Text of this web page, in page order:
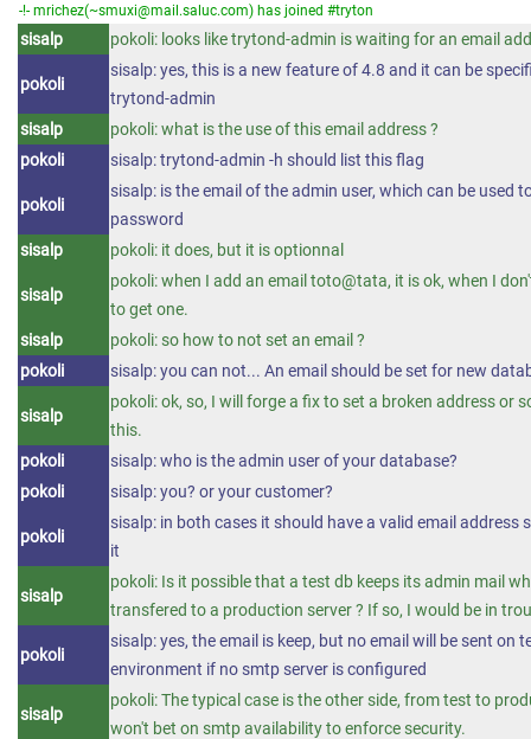
-!- mrichez(~smuxi@mail.saluc.com) has joined #tryton
sisalp pokoli: looks like trytond-admin is waiting for an email
pokoli
sisalp: yes, this is a new feature of 4.8 and it can be
trytond-admin
sisalp
pokoli: what is the use of this email address ?
pokoli
sisalp: trytond-admin -h should list this flag
pokoli
sisalp: is the email of the admin user, which can be used
password
sisalp
pokoli: it does, but it is optionnal
sisalp
pokoli: when I add an email toto@tata, it is ok, when I
to get one.
sisalp
pokoli: so how to not set an email ?
pokoli
sisalp: you can not... An email should be set for new
sisalp
pokoli: ok, so, I will forge a fix to set a broken address or
this.
pokoli
sisalp: who is the admin user of your database?
pokoli
sisalp: you? or your customer?
pokoli
sisalp: in both cases it should have a valid email address
it
sisalp
pokoli: Is it possible that a test db keeps its admin mail
transfered to a production server ? If so, I would be in
pokoli
sisalp: yes, the email is keep, but no email will be sent on
environment if no smtp server is configured
sisalp
pokoli: The typical case is the other side, from test to
won't bet on smtp availability to enforce security.